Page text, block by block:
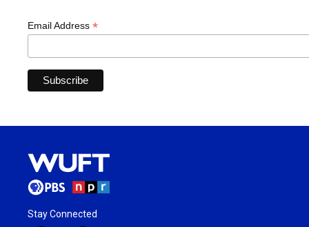
Email Address *
Stay Connected